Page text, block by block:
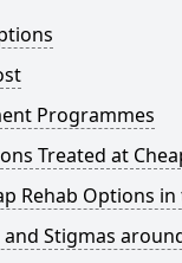
Programmes
Treated at
Rehab Options in
Stigmas